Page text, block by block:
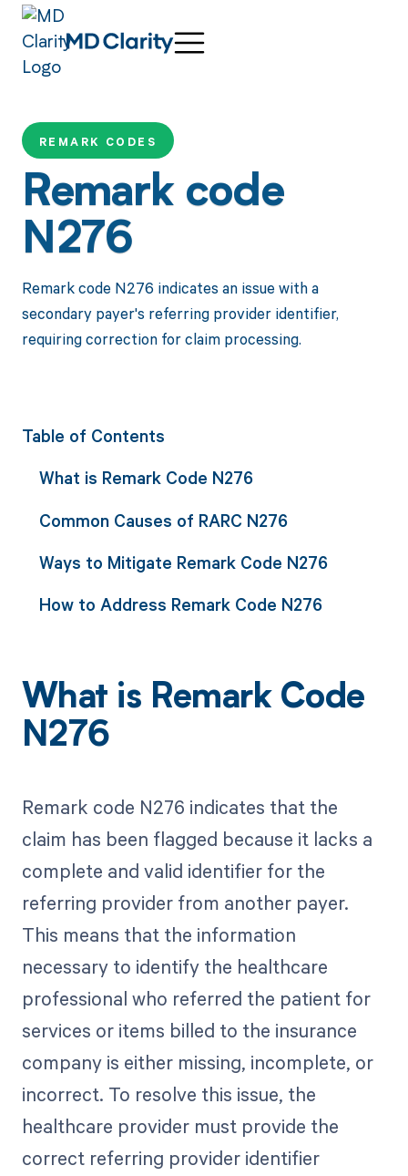
REMARK CODES
Remark code
N276
Remark code N276 indicates an issue with a
secondary payer's referring provider identifier,
requiring correction for claim processing.
Table of Contents
What is Remark Code N276
Common Causes of RARC N276
Ways to Mitigate Remark Code N276
How to Address Remark Code N276
What is Remark Code
N276
Remark code N276 indicates that the
claim has been flagged because it lacks a
complete and valid identifier for the
referring provider from another payer.
This means that the information
necessary to identify the healthcare
professional who referred the patient for
services or items billed to the insurance
company is either missing, incomplete, or
incorrect. To resolve this issue, the
healthcare provider must provide the
correct referring provider identifier